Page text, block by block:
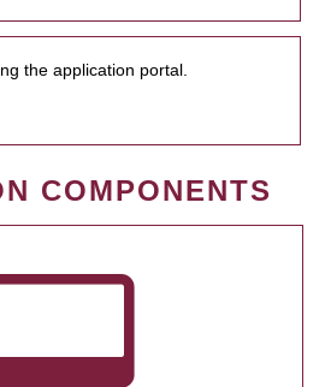
the application portal.
COMPONENTS